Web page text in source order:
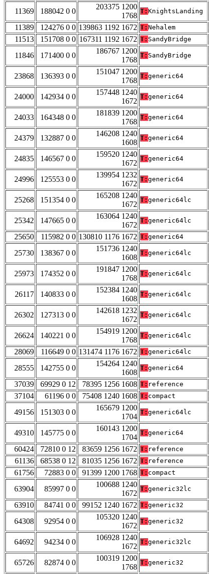
11369
188042 0 0
203375 1200
1768
T: KnightsLanding
11389
124276 0 0 139863 1192 1672 T: Nehalem
11513
151708 0 0 167311 1192 1672 T: SandyBridge
11846
171400 0 0
186767 1200
1768
T: SandyBridge
23868 136393 0 0
151047 1200
1768
T: generic64
24000 142934 0 0
157448 1240
1672
T: generic64
24033 164348 0 0
181839 1200
1768
T: generic64
24379 132887 0 0
146208 1240
1608
T: generic64
24835 146567 0 0
159520 1240
1672
T: generic64
24996 125553 0 0
139954 1232
1672
T: generic64
25268 151354 0 0
165208 1240
1672
T: generic64lc
25342 147665 0 0
163064 1240
1672
T: generic64lc
25650
115982 0 0 130810 1176 1672 T: generic64
25730
138367 0 0
151736 1240
1608
T: generic64lc
25973 174352 0 0
191847 1200
1768
T: generic64lc
26117 140833 0 0
152384 1240
1608
T: generic64lc
26302 127313 0 0
142618 1232
1672
T: generic64lc
26624 140221 0 0
154919 1200
1768
T: generic64lc
28069
116649 0 0 131474 1176 1672 T: generic64lc
28555
142755 0 0
154264 1240
1608
T: generic64
37039
69929 0 12 78395 1256 1608 T: reference
37104
61196 0 0 75408 1240 1608 T: compact
49156
151303 0 0
165679 1200
1704
T: generic64lc
49310 145775 0 0
160143 1200
1704
T: generic64
60424
72810 0 12 83659 1256 1672 T: reference
61136
68538 0 12 81035 1256 1672 T: reference
61756
72883 0 0 91399 1200 1768 T: compact
63904
85997 0 0
100688 1240
1672
T: generic32lc
63910
84741 0 0 99152 1240 1672 T: generic32
64308
92954 0 0
105320 1240
1672
T: generic32
64692 94234 0 0
106928 1240
1672
T: generic32lc
65726 82874 0 0
100319 1200
1768
T: generic32